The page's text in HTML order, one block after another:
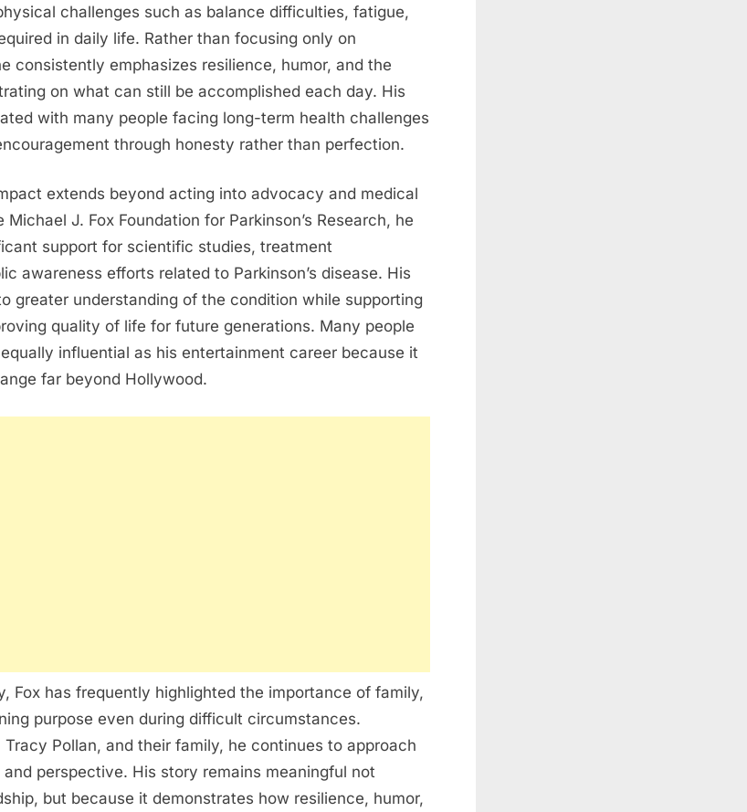
challenges such as balance difficulties, fatigue,
in daily life. Rather than focusing only on
consistently emphasizes resilience, humor, and the
on what can still be accomplished each day. His
with many people facing long-term health challenges
through honesty rather than perfection.
extends beyond acting into advocacy and medical
Michael J. Fox Foundation for Parkinson’s Research, he
support for scientific studies, treatment
awareness efforts related to Parkinson’s disease. His
greater understanding of the condition while supporting
quality of life for future generations. Many people
influential as his entertainment career because it
far beyond Hollywood.
Fox has frequently highlighted the importance of family,
purpose even during difficult circumstances.
Tracy Pollan, and their family, he continues to approach
perspective. His story remains meaningful not
but because it demonstrates how resilience, humor,